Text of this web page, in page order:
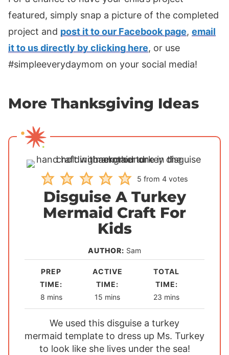
featured, simply snap a picture of the completed
project and post it to our Facebook page, email
it to us directly by clicking here, or use
#simpleeverydaymom on your social media!
More Thanksgiving Ideas
5 from4 votes
Disguise A Turkey
Mermaid Craft For
Kids
AUTHOR: Sam
PREP
TIME:
8m
i
u
t
mins
ACTIVE
TIME:
15 m
i
n
u
t
mins
TOTAL
TIME:
23 m
i
n
u
t
mins
We used this disguise a turkey
mermaid template to dress up Ms. Turkey
to look like she lives under the sea!